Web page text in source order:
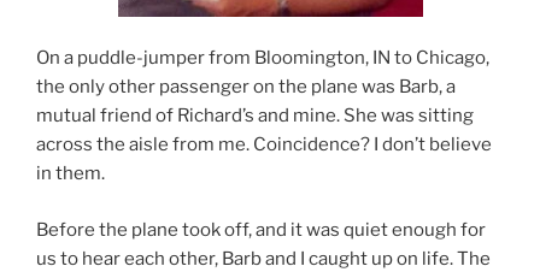
On a puddle-jumper from Bloomington, IN to Chicago,
the only other passenger on the plane was Barb, a
mutual friend of Richard’s and mine. She was sitting
across the aisle from me. Coincidence? I don’t believe
in them.
Before the plane took off, and it was quiet enough for
us to hear each other, Barb and I caught up on life. The